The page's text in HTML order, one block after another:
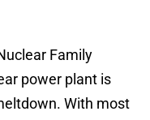
Family
power plant is
With most